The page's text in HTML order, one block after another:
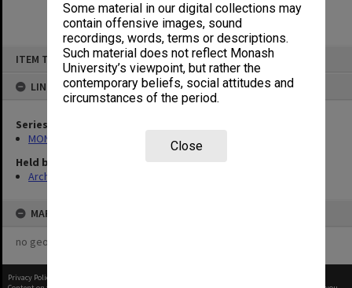
Some material in our digital collections may
contain offensive images, sound
recordings, words, terms or descriptions.
Such material does not reflect Monash
University’s viewpoint, but rather the
contemporary beliefs, social attitudes and
circumstances of the period.
Close
ITEM TYPE: ITEM
LINKED TO
Series
MON995: Alexander Theatre scrapbooks
Held by
Archives
MAP
no geotags or polygons yet
Privacy Policy